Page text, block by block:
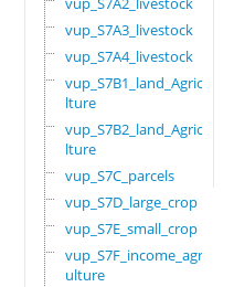
vup_S7A3_livestock
vup_S7A4_livestock
vup_S7B1_land_Agricu
lture
vup_S7B2_land_Agricu
lture
vup_S7C_parcels
vup_S7D_large_crop
vup_S7E_small_crop
vup_S7F_income_agric
ulture